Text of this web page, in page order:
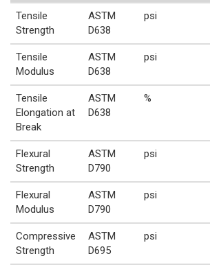
Tensile
Strength
ASTM
D638
psi
Tensile
Modulus
ASTM
D638
psi
Tensile
Elongation at
Break
ASTM
D638
%
Flexural
Strength
ASTM
D790
psi
Flexural
Modulus
ASTM
D790
psi
Compressive
Strength
ASTM
D695
psi